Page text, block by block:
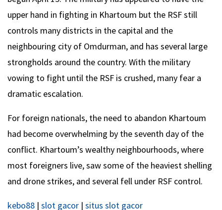
upper hand in fighting in Khartoum but the RSF still
controls many districts in the capital and the
neighbouring city of Omdurman, and has several large
strongholds around the country. With the military
vowing to fight until the RSF is crushed, many fear a
dramatic escalation.
For foreign nationals, the need to abandon Khartoum
had become overwhelming by the seventh day of the
conflict. Khartoum’s wealthy neighbourhoods, where
most foreigners live, saw some of the heaviest shelling
and drone strikes, and several fell under RSF control.
kebo88 | slot gacor | situs slot gacor